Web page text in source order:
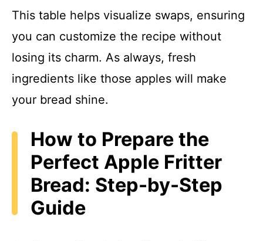
This table helps visualize swaps, ensuring
you can customize the recipe without
losing its charm. As always, fresh
ingredients like those apples will make
your bread shine.
How to Prepare the
Perfect Apple Fritter
Bread: Step-by-Step
Guide